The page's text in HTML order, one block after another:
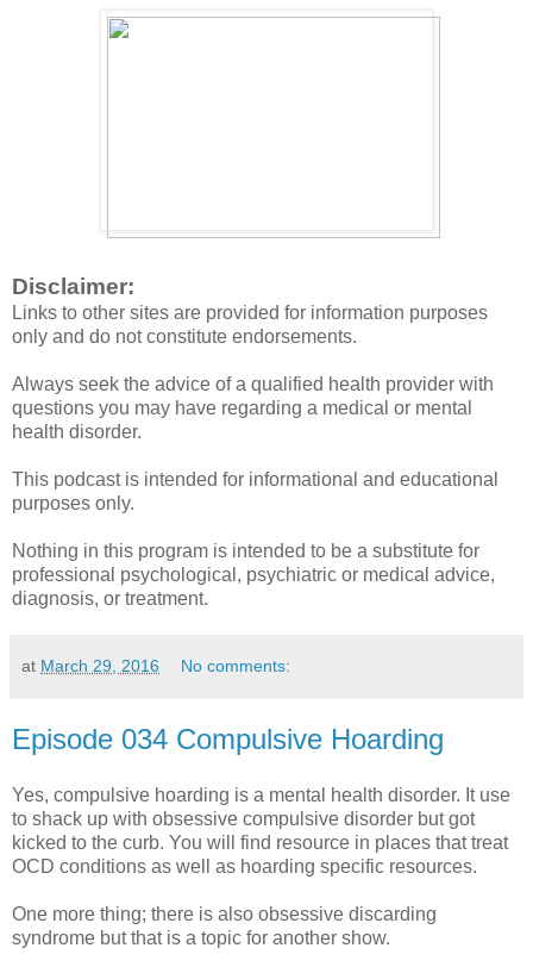
Disclaimer:
Links to other sites are provided for information purposes
only and do not constitute endorsements.
Always seek the advice of a qualified health provider with
questions you may have regarding a medical or mental
health disorder.
This podcast is intended for informational and educational
purposes only.
Nothing in this program is intended to be a substitute for
professional psychological, psychiatric or medical advice,
diagnosis, or treatment.
at March 29, 2016 No comments:
Episode 034 Compulsive Hoarding
Yes, compulsive hoarding is a mental health disorder. It use
to shack up with obsessive compulsive disorder but got
kicked to the curb. You will find resource in places that treat
OCD conditions as well as hoarding specific resources.
One more thing; there is also obsessive discarding
syndrome but that is a topic for another show.